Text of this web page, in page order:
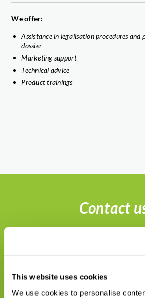
This website uses cookies
We use cookies to personalise
We offer:
Assistance in legalisation procedures
dossier
Marketing support
Technical advice
Product trainings
Contact